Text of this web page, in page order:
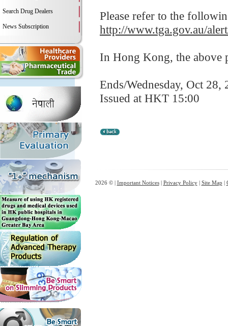
Search Drug Dealers
News Subscription
Please refer to the
http://www.tga.gov.au/
In Hong Kong, the above
Ends/Wednesday, Oct 28,
Issued at HKT 15:00
2026 © | Important Notices| Privacy Policy| Site Map |